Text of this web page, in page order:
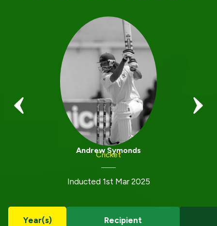
Andrew Symonds
Cricket
Inducted 1st Mar 2025
Year(s) Recipient